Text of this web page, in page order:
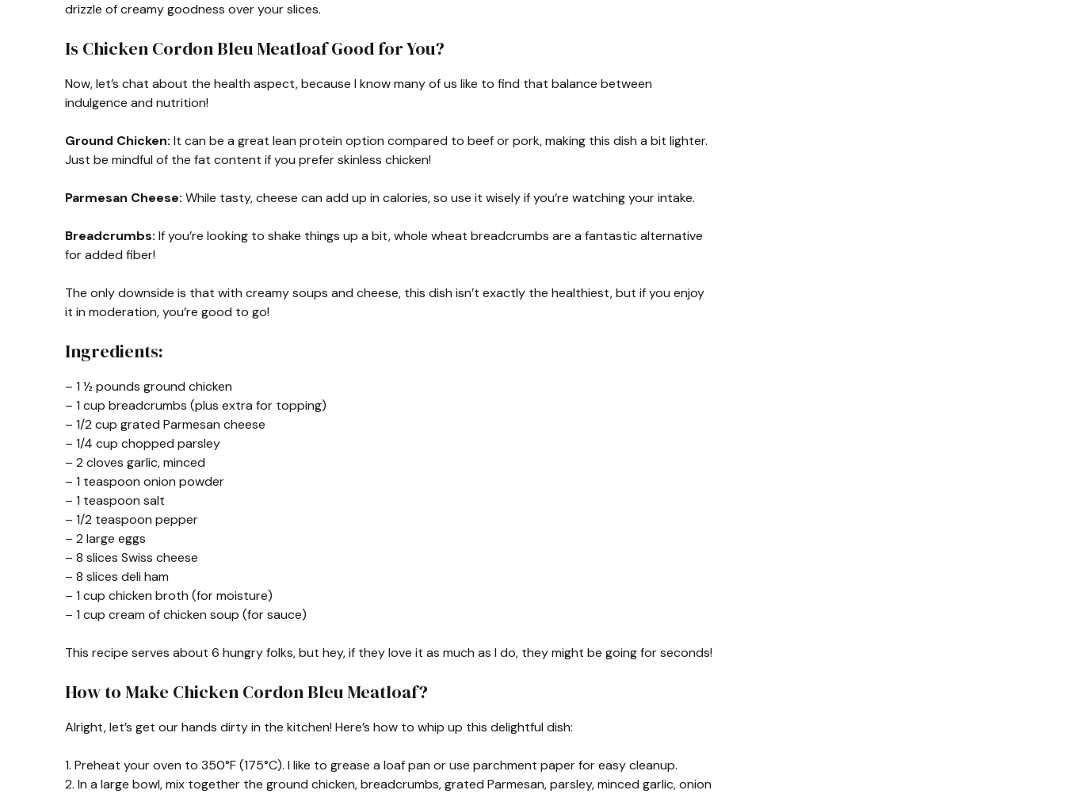
drizzle of creamy goodness over your slices.
Is Chicken Cordon Bleu Meatloaf Good for You?
Now, let’s chat about the health aspect, because I know many of us like to find that balance between
indulgence and nutrition!
Ground Chicken: It can be a great lean protein option compared to beef or pork, making this dish a bit lighter.
Just be mindful of the fat content if you prefer skinless chicken!
Parmesan Cheese: While tasty, cheese can add up in calories, so use it wisely if you’re watching your intake.
Breadcrumbs: If you’re looking to shake things up a bit, whole wheat breadcrumbs are a fantastic alternative
for added fiber!
The only downside is that with creamy soups and cheese, this dish isn’t exactly the healthiest, but if you enjoy
it in moderation, you’re good to go!
Ingredients:
– 1 ½ pounds ground chicken
– 1 cup breadcrumbs (plus extra for topping)
– 1/2 cup grated Parmesan cheese
– 1/4 cup chopped parsley
– 2 cloves garlic, minced
– 1 teaspoon onion powder
– 1 teaspoon salt
– 1/2 teaspoon pepper
– 2 large eggs
– 8 slices Swiss cheese
– 8 slices deli ham
– 1 cup chicken broth (for moisture)
– 1 cup cream of chicken soup (for sauce)
This recipe serves about 6 hungry folks, but hey, if they love it as much as I do, they might be going for seconds!
How to Make Chicken Cordon Bleu Meatloaf?
Alright, let’s get our hands dirty in the kitchen! Here’s how to whip up this delightful dish:
1. Preheat your oven to 350°F (175°C). I like to grease a loaf pan or use parchment paper for easy cleanup.
2. In a large bowl, mix together the ground chicken, breadcrumbs, grated Parmesan, parsley, minced garlic, onion